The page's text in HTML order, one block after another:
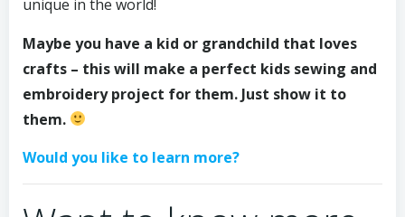
unique in the world!
Maybe you have a kid or grandchild that loves
crafts – this will make a perfect kids sewing and
embroidery project for them. Just show it to
them.
Would you like to learn more?